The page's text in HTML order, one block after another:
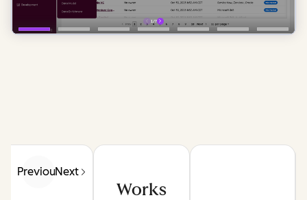
PreviousNext
Works